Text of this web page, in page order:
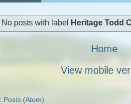
No posts with label Heritage Todd
Home
View mobile
Posts (Atom)